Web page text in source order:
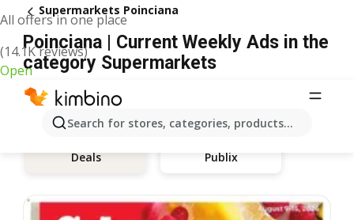
All offers in one place
(14.1K reviews)
Open
Search for stores, categories, products...
Supermarkets Poinciana
Poinciana | Current Weekly Ads in the
category Supermarkets
Deals Publix